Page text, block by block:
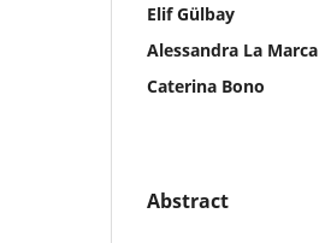
Elif Gülbay
Alessandra La Marca
Caterina Bono
Abstract